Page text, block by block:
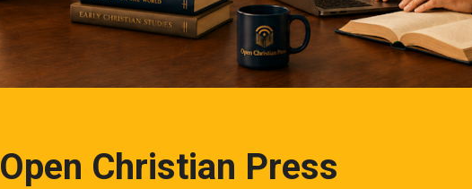
Open Christian Press